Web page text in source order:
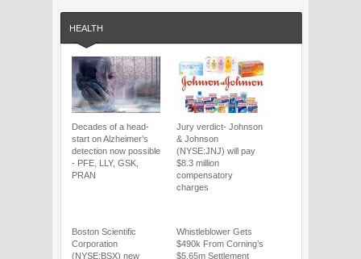
HEALTH
Decades of a head-
start on Alzheimer’s
detection now possible
- PFE, LLY, GSK,
PRAN
Jury verdict- Johnson
& Johnson
(NYSE:JNJ) will pay
$8.3 million
compensatory
charges
Boston Scientific
Corporation
(NYSE:BSX) new
Whistleblower Gets
$490k From Corning’s
$5.65m Settlement